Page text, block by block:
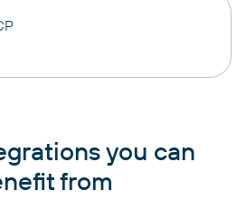
you can
from